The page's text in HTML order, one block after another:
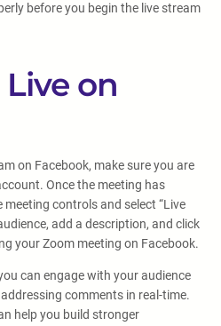
before you begin the live stream
Live on
on Facebook, make sure you are
Once the meeting has
meeting controls and select “Live
add a description, and click
your Zoom meeting on Facebook.
can engage with your audience
comments in real-time.
help you build stronger